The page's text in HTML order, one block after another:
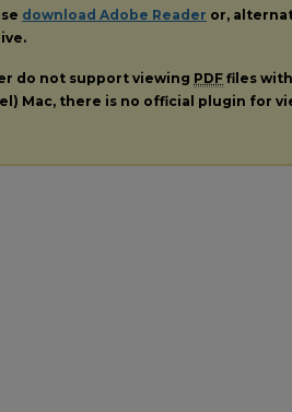
download Adobe Reader or,
do not support viewing PDF files
Mac, there is no official plugin for